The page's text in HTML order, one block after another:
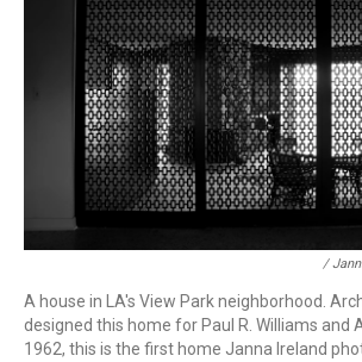
/
A house in LA's View Park neighborhood.
designed this home for Paul R. Williams and
1962, this is the first home Janna Ireland